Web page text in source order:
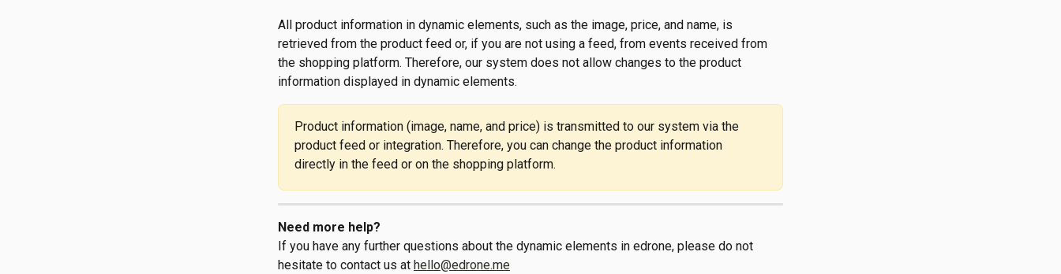
All product information in dynamic elements, such as the image, price, and name, is
retrieved from the product feed or, if you are not using a feed, from events received from
the shopping platform. Therefore, our system does not allow changes to the product
information displayed in dynamic elements.
Product information (image, name, and price) is transmitted to our system via the
product feed or integration. Therefore, you can change the product information
directly in the feed or on the shopping platform.
Need more help?
If you have any further questions about the dynamic elements in edrone, please do not
hesitate to contact us at hello@edrone.me